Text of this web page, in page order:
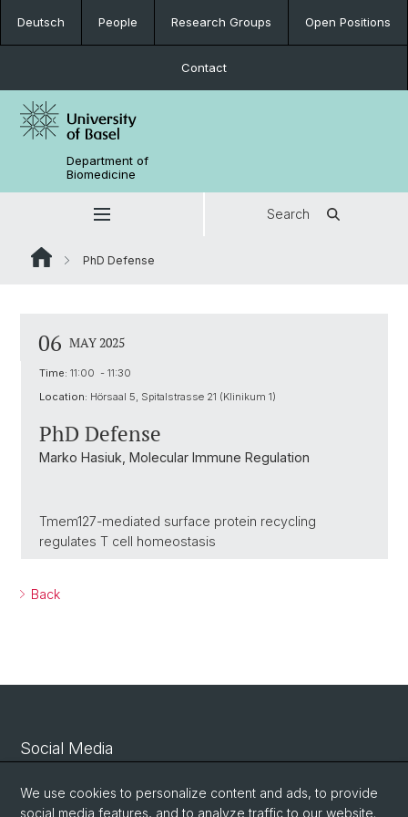
Deutsch People Research Groups Open Positions
Contact
Department of
Biomedicine
Search
PhD Defense
06 MAY 2025
Time: 11:00 - 11:30
Location: Hörsaal 5, Spitalstrasse 21 (Klinikum 1)
PhD Defense
Marko Hasiuk, Molecular Immune Regulation
Tmem127-mediated surface protein recycling
regulates T cell homeostasis
Back
Social Media
Linkedin
We use cookies to personalize content and ads, to provide
social media features, and to analyze traffic to our website.